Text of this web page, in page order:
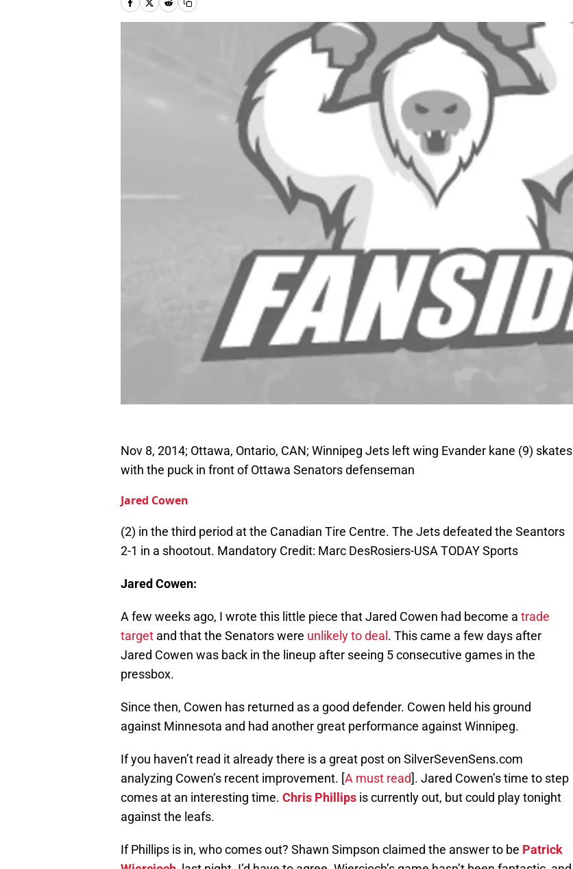
Nov 8, 2014; Ottawa, Ontario, CAN; Winnipeg Jets left wing Evander kane (9) skates
with the puck in front of Ottawa Senators defenseman
Jared Cowen
(2) in the third period at the Canadian Tire Centre. The Jets defeated the Seantors
2-1 in a shootout. Mandatory Credit: Marc DesRosiers-USA TODAY Sports
Jared Cowen:
A few weeks ago, I wrote this little piece that Jared Cowen had become a trade
target and that the Senators were unlikely to deal . This came a few days after
Jared Cowen was back in the lineup after seeing 5 consecutive games in the
pressbox.
Since then, Cowen has returned as a good defender. Cowen held his ground
against Minnesota and had another great performance against Winnipeg.
If you haven’t read it already there is a great post on SilverSevenSens.com
analyzing Cowen’s recent improvement. [A must read]. Jared Cowen’s time to step
comes at an interesting time. Chris Phillips is currently out, but could play tonight
against the leafs.
If Phillips is in, who comes out? Shawn Simpson claimed the answer to be Patrick